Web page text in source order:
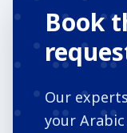
Book
Our
your